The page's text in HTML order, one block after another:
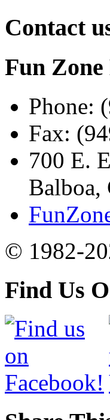
Contact
Fun
Phone:
Fax:
700 E.
Balboa,
© 1982-
Find Us